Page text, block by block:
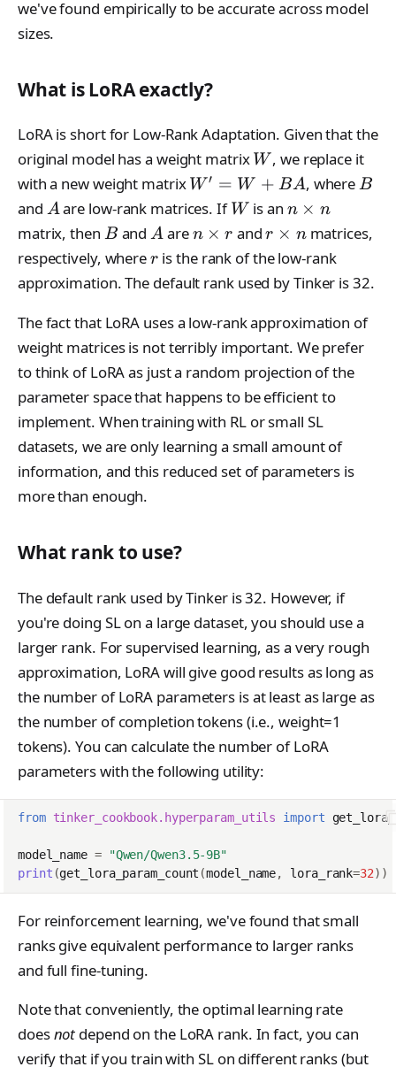
we've found empirically to be accurate across model
sizes.
What is LoRA exactly?
LoRA is short for Low-Rank Adaptation. Given that the
original model has a weight matrixW
W , we replace it
with a new weight matrixW'=W
+ BA
W′ = W + BA, whereB
B
and A
Aare low-rank matrices. IfW
W is an n
\times
n × n
matrix, then B
B andA
A aren
\times
r
n × r andr
\times
n
r × nmatrices,
respectively, wherer
r is the rank of the low-rank
approximation. The default rank used by Tinker is 32.
The fact that LoRA uses a low-rank approximation of
weight matrices is not terribly important. We prefer
to think of LoRA as just a random projection of the
parameter space that happens to be efficient to
implement. When training with RL or small SL
datasets, we are only learning a small amount of
information, and this reduced set of parameters is
more than enough.
What rank to use?
The default rank used by Tinker is 32. However, if
you're doing SL on a large dataset, you should use a
larger rank. For supervised learning, as a very rough
approximation, LoRA will give good results as long as
the number of LoRA parameters is at least as large as
the number of completion tokens (i.e., weight=1
tokens). You can calculate the number of LoRA
parameters with the following utility:
from tinker_cookbook.hyperparam_utils import
model_name =
"Qwen/Qwen3.5-9B"
print (get_lora_param_count (model_name, lora_rank=32))
For reinforcement learning, we've found that small
ranks give equivalent performance to larger ranks
and full fine-tuning.
Note that conveniently, the optimal learning rate
doesnot depend on the LoRA rank. In fact, you can
verify that if you train with SL on different ranks (but